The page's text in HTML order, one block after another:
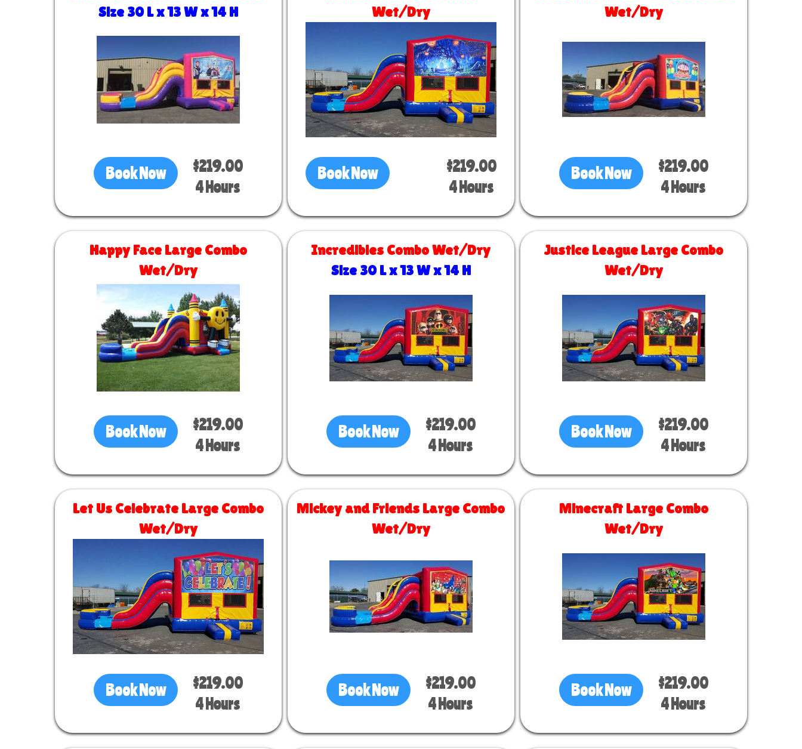
Size 30 L x 13 W x 14 H
Book Now
$219.00
4 Hours
Wet/Dry
Size 30 L x 13 W x 14 H
Book Now
$219.00
4 Hours
Wet/Dry
Book Now
$219.00
4 Hours
Happy Face Large Combo
Wet/Dry
Size 30 L x 13 W x 16 H
Book Now
$219.00
4 Hours
Incredibles Combo Wet/Dry
Size 30 L x 13 W x 14 H
Book Now
$219.00
4 Hours
Justice League Large Combo
Wet/Dry
Book Now
$219.00
4 Hours
Let Us Celebrate Large Combo
Wet/Dry
Size 30 L x 13 W x 14 H
Book Now
$219.00
4 Hours
Mickey and Friends Large Combo
Wet/Dry
Book Now
$219.00
4 Hours
Minecraft Large Combo
Wet/Dry
Book Now
$219.00
4 Hours